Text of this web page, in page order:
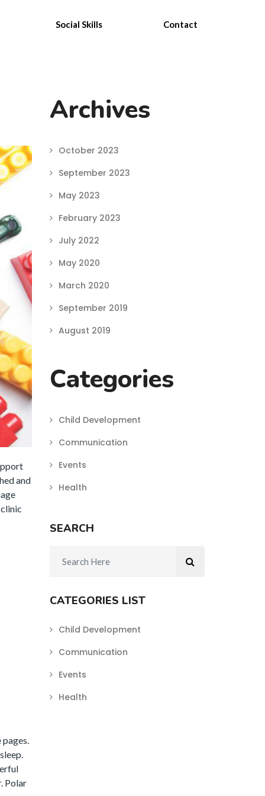
Social Skills Contact
and
Polar
Archives
October 2023
September 2023
May 2023
February 2023
July 2022
May 2020
March 2020
September 2019
August 2019
Categories
Child Development
Communication
Events
Health
SEARCH
CATEGORIES LIST
Child Development
Communication
Events
Health